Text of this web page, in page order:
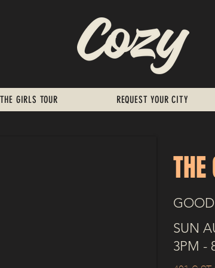
THE GIRLS TOUR REQUEST YOUR CITY
SUN
3PM -